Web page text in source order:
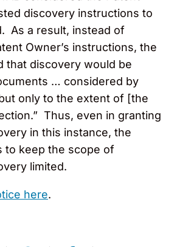
discovery instructions to
As a result, instead of
Owner’s instructions, the
that discovery would be
… considered by
only to the extent of [the
Thus, even in granting
in this instance, the
to keep the scope of
limited.
here.